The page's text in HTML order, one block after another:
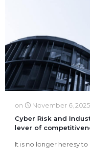
on
November 6, 2025
Cyber Risk and
lever of
It is no longer heresy